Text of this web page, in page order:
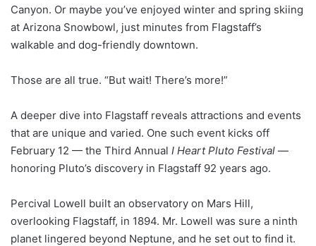
Canyon. Or maybe you’ve enjoyed winter and spring skiing
at Arizona Snowbowl, just minutes from Flagstaff’s
walkable and dog-friendly downtown.
Those are all true. “But wait! There’s more!”
A deeper dive into Flagstaff reveals attractions and events
that are unique and varied. One such event kicks off
February 12 — the Third Annual I Heart Pluto Festival —
honoring Pluto’s discovery in Flagstaff 92 years ago.
Percival Lowell built an observatory on Mars Hill,
overlooking Flagstaff, in 1894. Mr. Lowell was sure a ninth
planet lingered beyond Neptune, and he set out to find it.